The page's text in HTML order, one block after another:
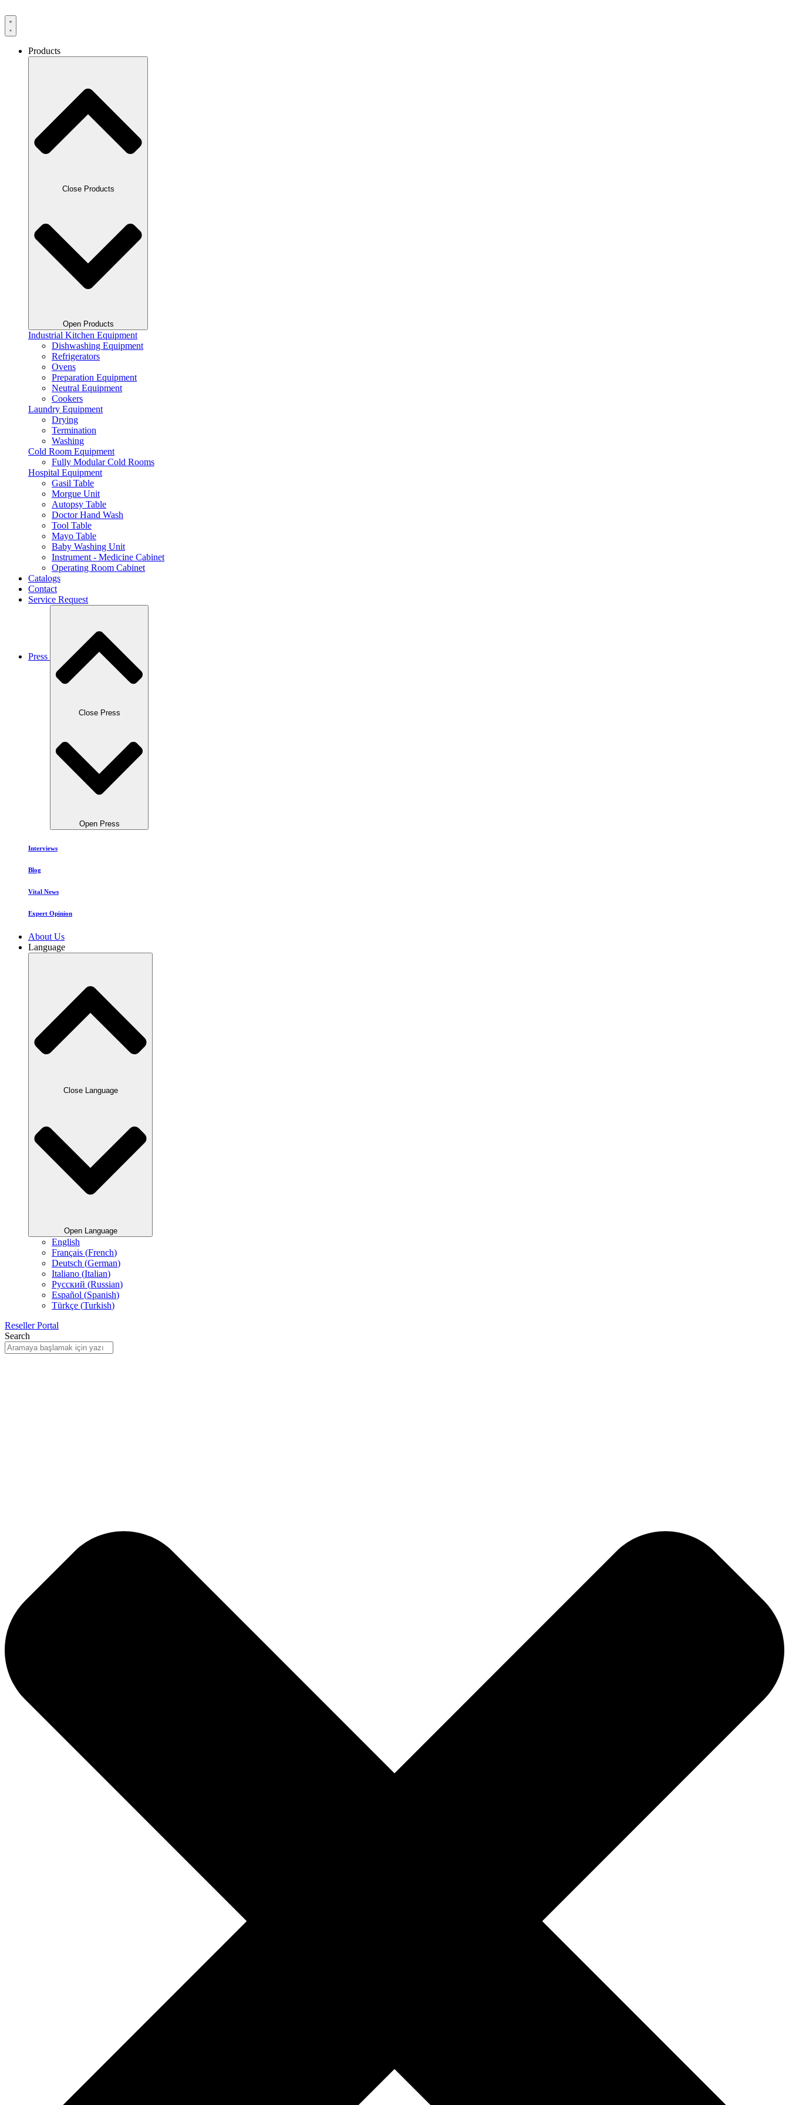
Products
Close Products
Open Products
Industrial Kitchen Equipment
Dishwashing Equipment
Refrigerators
Ovens
Preparation Equipment
Neutral Equipment
Cookers
Laundry Equipment
Drying
Termination
Washing
Cold Room Equipment
Fully Modular Cold Rooms
Hospital Equipment
Gasil Table
Morgue Unit
Autopsy Table
Doctor Hand Wash
Tool Table
Mayo Table
Baby Washing Unit
Instrument - Medicine Cabinet
Operating Room Cabinet
Catalogs
Contact
Service Request
Press
Close Press
Open Press
Interviews
Blog
Vital News
Expert Opinion
About Us
Language
Close Language
Open Language
English
Français (French)
Deutsch (German)
Italiano (Italian)
Русский (Russian)
Español (Spanish)
Türkçe (Turkish)
Reseller Portal
Search